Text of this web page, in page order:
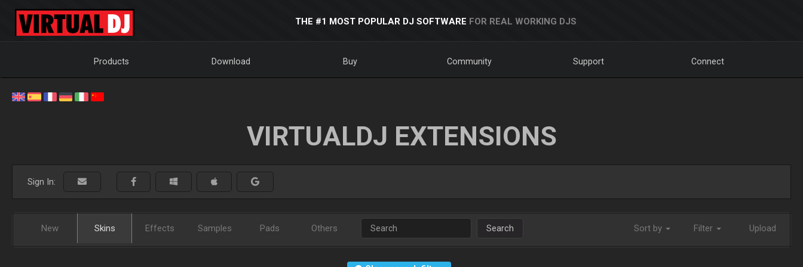
THE #1 MOST POPULAR DJ SOFTWARE FOR REAL WORKING DJS
Products Download Buy Community Support Connect
VIRTUALDJ EXTENSIONS
Sign In:
New Skins Effects Samples Pads Others Search Sort by Filter Upload